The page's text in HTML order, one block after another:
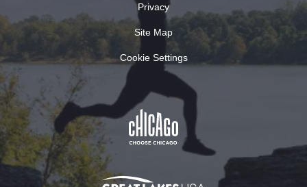
Privacy
Site Map
Cookie Settings